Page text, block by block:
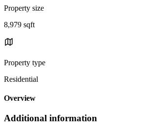
Property size
8,979 sqft
Property type
Residential
Overview
Additional information